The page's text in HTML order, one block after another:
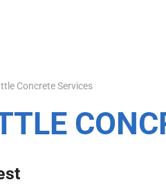
Concrete Services